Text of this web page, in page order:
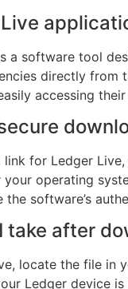
a software tool
directly from
accessing
for Ledger
operating
software’s
take after
locate the file in
Ledger device